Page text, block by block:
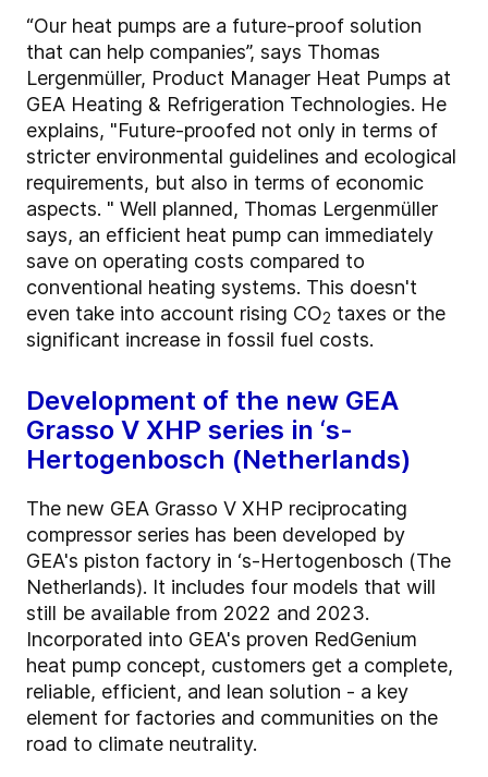
“Our heat pumps are a future-proof solution
that can help companies”, says Thomas
Lergenmüller, Product Manager Heat Pumps at
GEA Heating & Refrigeration Technologies. He
explains, "Future-proofed not only in terms of
stricter environmental guidelines and ecological
requirements, but also in terms of economic
aspects. " Well planned, Thomas Lergenmüller
says, an efficient heat pump can immediately
save on operating costs compared to
conventional heating systems. This doesn't
even take into account rising CO2 taxes or the
significant increase in fossil fuel costs.
Development of the new GEA
Grasso V XHP series in ‘s-
Hertogenbosch (Netherlands)
The new GEA Grasso V XHP reciprocating
compressor series has been developed by
GEA's piston factory in ‘s-Hertogenbosch (The
Netherlands). It includes four models that will
still be available from 2022 and 2023.
Incorporated into GEA's proven RedGenium
heat pump concept, customers get a complete,
reliable, efficient, and lean solution - a key
element for factories and communities on the
road to climate neutrality.